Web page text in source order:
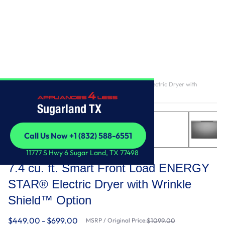
Sugarland TX
Call Us Now +1 (832) 588-6551
Call Us Now +1 (832) 588-6551
11777 S Hwy 6 Sugar Land, TX 77498
7.4 cu. ft. Smart Front Load ENERGY STAR® Electric Dryer with
Wrinkle Shield™ Option
Whirlpool
7.4 cu. ft. Smart Front Load ENERGY
STAR® Electric Dryer with Wrinkle
Shield™ Option
$449.00 - $699.00 MSRP / Original Price:$1099.00